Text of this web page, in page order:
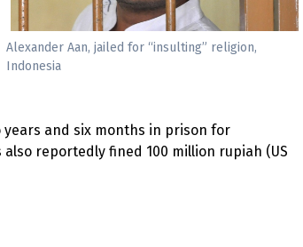
Alexander Aan, jailed for “insulting” religion,
Indonesia
years and six months in prison for
reportedly fined 100 million rupiah (US